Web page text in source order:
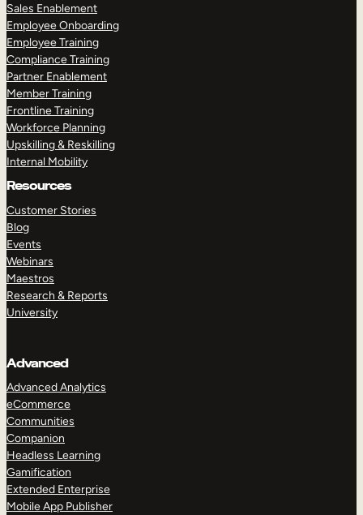
Sales Enablement
Employee Onboarding
Employee Training
Compliance Training
Partner Enablement
Member Training
Frontline Training
Workforce Planning
Upskilling & Reskilling
Internal Mobility
Resources
Customer Stories
Blog
Events
Webinars
Maestros
Research & Reports
University
Advanced
Advanced Analytics
eCommerce
Communities
Companion
Headless Learning
Gamification
Extended Enterprise
Mobile App Publisher